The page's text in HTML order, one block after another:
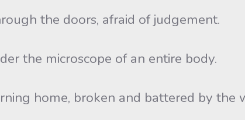
the doors, afraid of judgement.
the microscope of an entire body.
home, broken and battered by the